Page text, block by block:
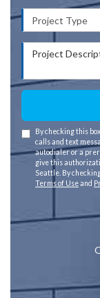
Project Type
Project
By checking this
calls and text
autodialer or a
give this
Seattle. By
Terms of Useand